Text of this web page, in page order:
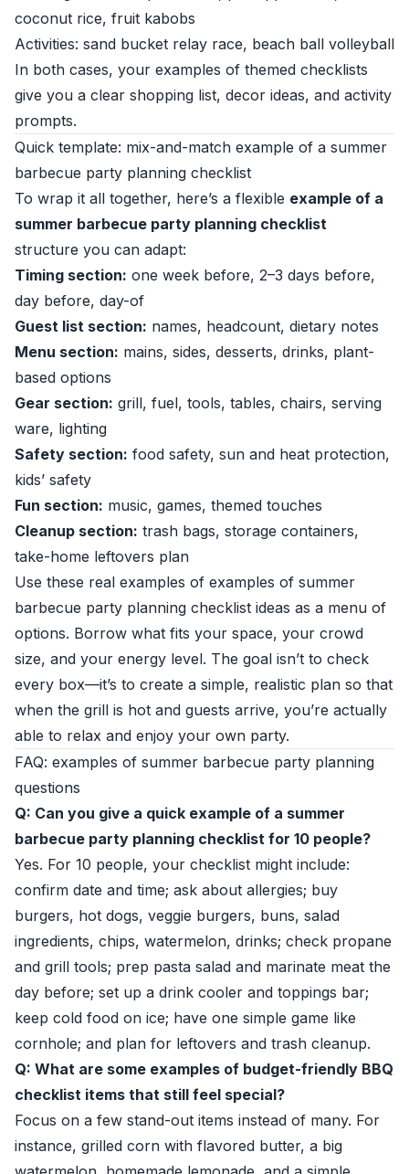
coconut rice, fruit kabobs
Activities: sand bucket relay race, beach ball volleyball
In both cases, your examples of themed checklists
give you a clear shopping list, decor ideas, and activity
prompts.
Quick template: mix-and-match example of a summer
barbecue party planning checklist
To wrap it all together, here’s a flexible example of a
summer barbecue party planning checklist
structure you can adapt:
Timing section: one week before, 2–3 days before,
day before, day-of
Guest list section: names, headcount, dietary notes
Menu section: mains, sides, desserts, drinks, plant-
based options
Gear section: grill, fuel, tools, tables, chairs, serving
ware, lighting
Safety section: food safety, sun and heat protection,
kids’ safety
Fun section: music, games, themed touches
Cleanup section: trash bags, storage containers,
take-home leftovers plan
Use these real examples of examples of summer
barbecue party planning checklist ideas as a menu of
options. Borrow what fits your space, your crowd
size, and your energy level. The goal isn’t to check
every box—it’s to create a simple, realistic plan so that
when the grill is hot and guests arrive, you’re actually
able to relax and enjoy your own party.
FAQ: examples of summer barbecue party planning
questions
Q: Can you give a quick example of a summer
barbecue party planning checklist for 10 people?
Yes. For 10 people, your checklist might include:
confirm date and time; ask about allergies; buy
burgers, hot dogs, veggie burgers, buns, salad
ingredients, chips, watermelon, drinks; check propane
and grill tools; prep pasta salad and marinate meat the
day before; set up a drink cooler and toppings bar;
keep cold food on ice; have one simple game like
cornhole; and plan for leftovers and trash cleanup.
Q: What are some examples of budget-friendly BBQ
checklist items that still feel special?
Focus on a few stand-out items instead of many. For
instance, grilled corn with flavored butter, a big